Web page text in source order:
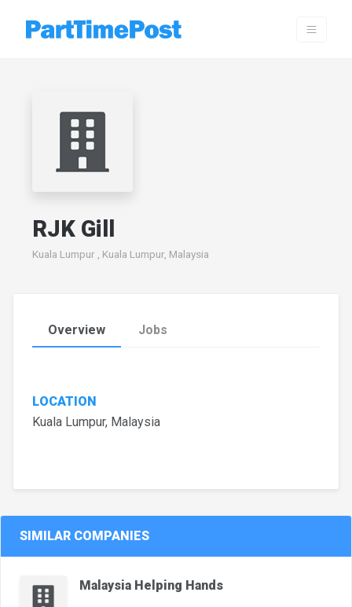
RJK Gill
Kuala Lumpur , Kuala Lumpur, Malaysia
Overview Jobs
LOCATION
Kuala Lumpur, Malaysia
SIMILAR COMPANIES
Malaysia Helping Hands